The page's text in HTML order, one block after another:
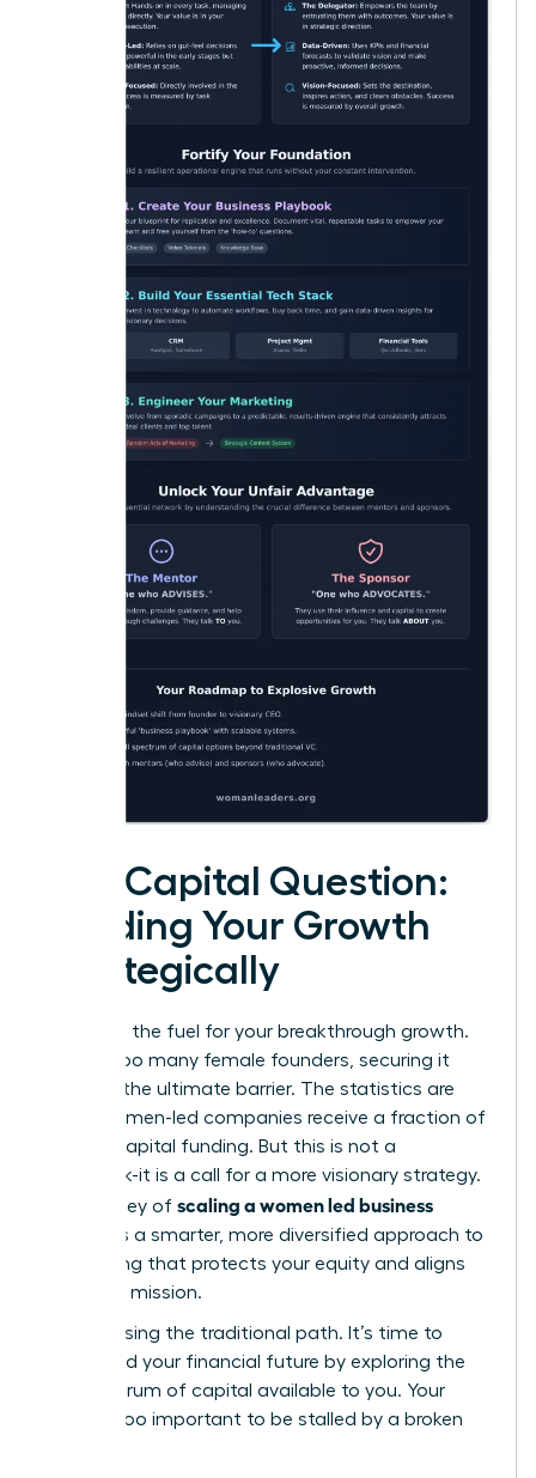
The Capital Question:
Funding Your Growth
Strategically
Capital is the fuel for your breakthrough growth.
Yet, for too many female founders, securing it
feels like the ultimate barrier. The statistics are
stark: women-led companies receive a fraction of
venture capital funding. But this is not a
roadblock-it is a call for a more visionary strategy.
The journey of scaling a women led business
demands a smarter, more diversified approach to
fundraising that protects your equity and aligns
with your mission.
Stop chasing the traditional path. It’s time to
command your financial future by exploring the
full spectrum of capital available to you. Your
vision is too important to be stalled by a broken